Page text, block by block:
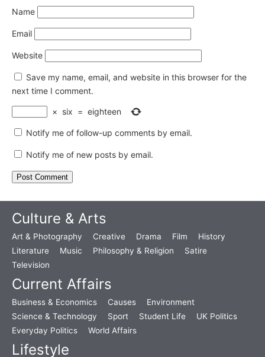
Name
Email
Website
Save my name, email, and website in this browser for the
next time I comment.
× six = eighteen
Notify me of follow-up comments by email.
Notify me of new posts by email.
Culture & Arts
Art & Photography Creative Drama Film
History
Literature
Music Philosophy & Religion
Satire
Television
Current Affairs
Business & Economics Causes
Environment
Science & Technology
Sport Student Life
UK Politics
Everyday Politics
World Affairs
Lifestyle